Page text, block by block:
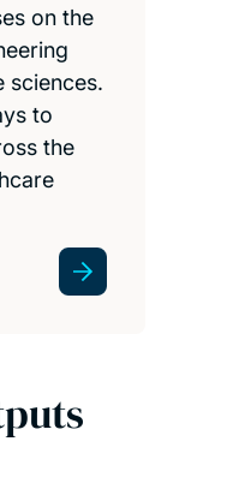
on the
sciences.
to
the